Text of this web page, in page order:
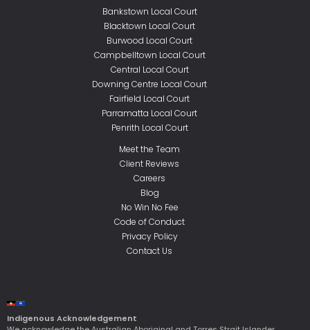
Bankstown Local Court
Blacktown Local Court
Burwood Local Court
Campbelltown Local Court
Central Local Court
Downing Centre Local Court
Fairfield Local Court
Parramatta Local Court
Penrith Local Court
Meet the Team
Client Reviews
Careers
Blog
No Win No Fee
Code of Conduct
Privacy Policy
Contact Us
Indigenous Acknowledgement